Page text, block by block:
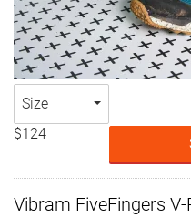
Size
$124
Vibram FiveFingers V-